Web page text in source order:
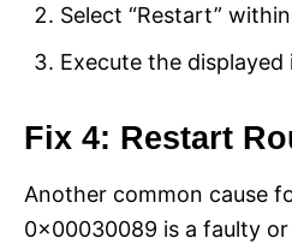
Select “Restart”
Execute the
Fix 4: Restart
Another common cause
0x00030089 is a faulty